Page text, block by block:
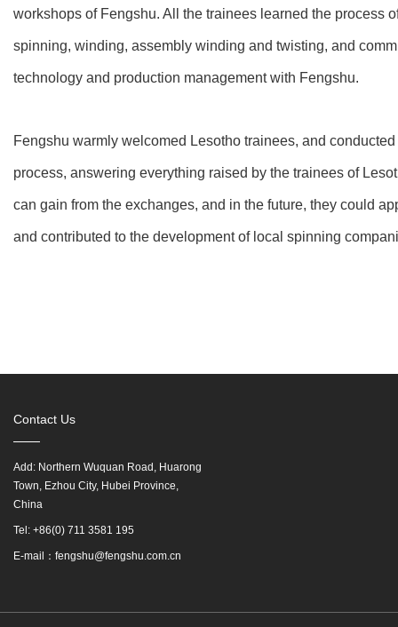
workshops of Fengshu. All the trainees learned the process
spinning, winding, assembly winding and twisting, and
technology and production management with Fengshu.
Fengshu warmly welcomed Lesotho trainees, and
process, answering everything raised by the trainees of
can gain from the exchanges, and in the future, they could
and contributed to the development of local spinning
Contact Us
Add: Northern Wuquan Road, Huarong
Town, Ezhou City, Hubei Province,
China
Tel: +86(0) 711 3581 195
E-mail：fengshu@fengshu.com.cn